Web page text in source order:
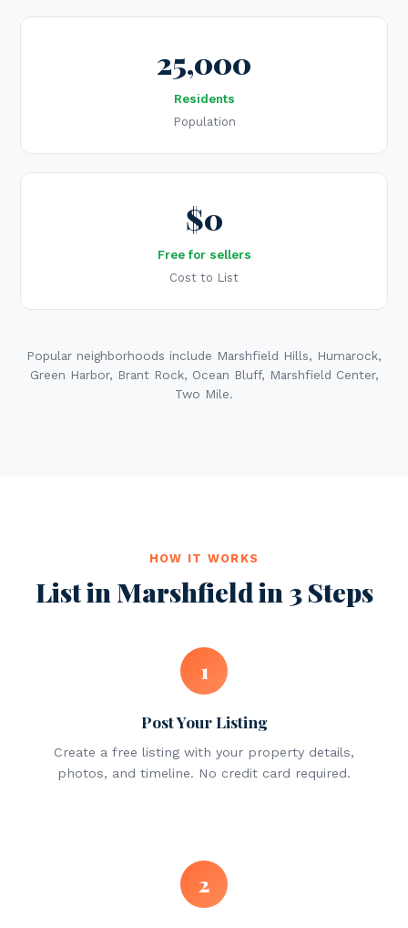
25,000
Residents
Population
$0
Free for sellers
Cost to List
Popular neighborhoods include Marshfield Hills, Humarock,
Green Harbor, Brant Rock, Ocean Bluff, Marshfield Center,
Two Mile.
HOW IT WORKS
List in Marshfield in 3 Steps
1
Post Your Listing
Create a free listing with your property details,
photos, and timeline. No credit card required.
2